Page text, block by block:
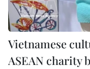
Vietnamese
ASEAN charity